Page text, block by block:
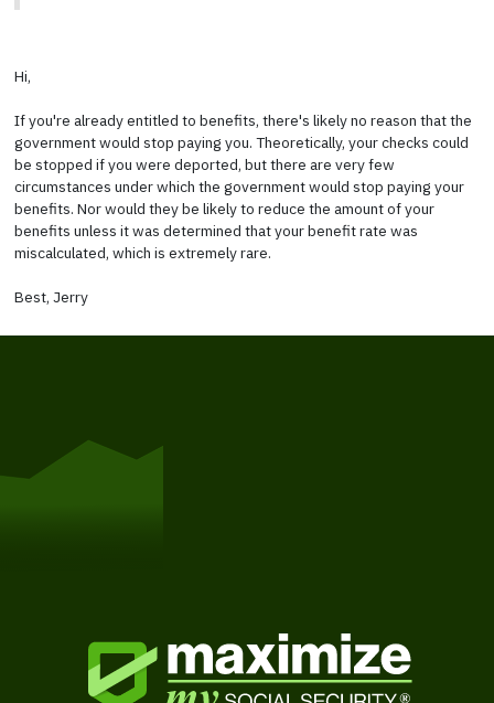
Hi,
If you're already entitled to benefits, there's likely no reason that the
government would stop paying you. Theoretically, your checks could
be stopped if you were deported, but there are very few
circumstances under which the government would stop paying your
benefits. Nor would they be likely to reduce the amount of your
benefits unless it was determined that your benefit rate was
miscalculated, which is extremely rare.
Best, Jerry